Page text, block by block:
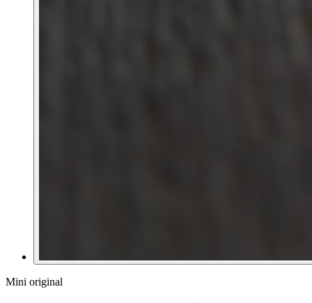
Mini original